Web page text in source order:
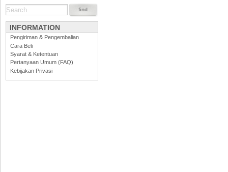
INFORMATION
Pengiriman & Pengembalian
Cara Beli
Syarat & Ketentuan
Pertanyaan Umum (FAQ)
Kebijakan Privasi